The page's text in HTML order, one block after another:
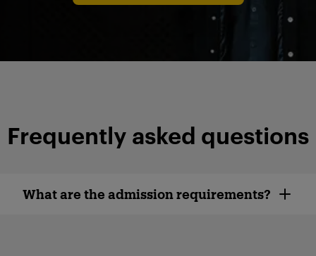
Frequently asked questions
What are the admission requirements?